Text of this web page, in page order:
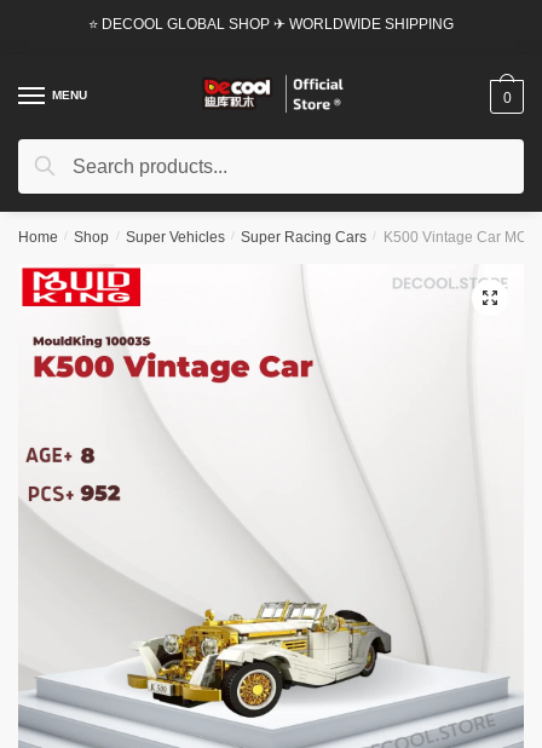
⭐ DECOOL GLOBAL SHOP ✈ WORLDWIDE SHIPPING
MENU
Search
Search
0
Home / Shop / Super Vehicles / Super Racing Cars / K500 Vintage Car
🔍